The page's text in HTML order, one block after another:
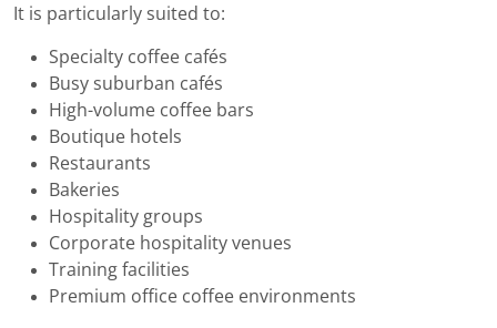
It is particularly suited to:
Specialty coffee cafés
Busy suburban cafés
High-volume coffee bars
Boutique hotels
Restaurants
Bakeries
Hospitality groups
Corporate hospitality venues
Training facilities
Premium office coffee environments